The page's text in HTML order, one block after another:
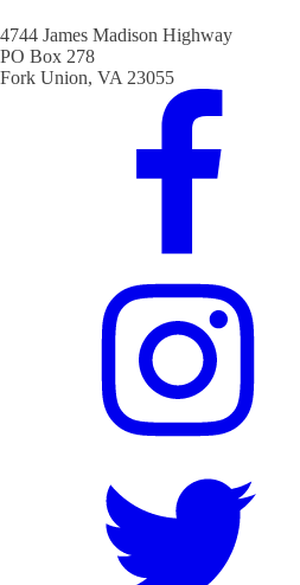
4744 James Madison Highway
PO Box 278
Fork Union, VA 23055